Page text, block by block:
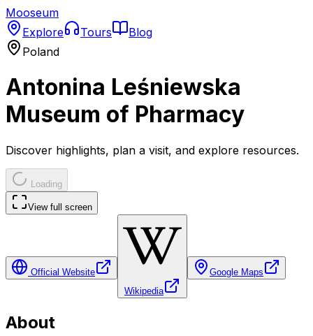
Mooseum
Explore
Tours
Blog
Poland
Antonina Leśniewska
Museum of Pharmacy
Discover highlights, plan a visit, and explore resources.
Loading
View full screen
Official Website
Wikipedia
Google Maps
About